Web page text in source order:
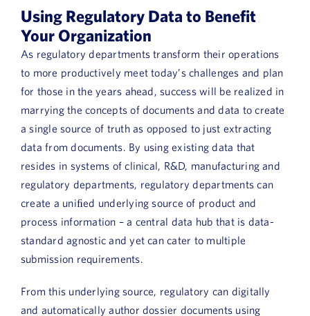
Using Regulatory Data to Benefit
Your Organization
As regulatory departments transform their operations
to more productively meet today’s challenges and plan
for those in the years ahead, success will be realized in
marrying the concepts of documents and data to create
a single source of truth as opposed to just extracting
data from documents. By using existing data that
resides in systems of clinical, R&D, manufacturing and
regulatory departments, regulatory departments can
create a uniﬁed underlying source of product and
process information – a central data hub that is data-
standard agnostic and yet can cater to multiple
submission requirements.
From this underlying source, regulatory can digitally
and automatically author dossier documents using